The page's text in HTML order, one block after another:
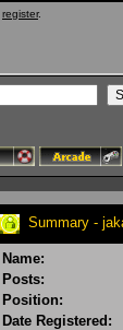
register.
Summary -
Name:
Posts:
Position:
Date Registered: